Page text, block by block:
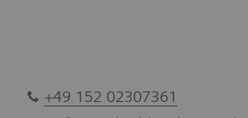
+49 152 02307361